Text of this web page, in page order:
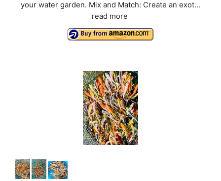
your water garden. Mix and Match: Create an exot...
read more